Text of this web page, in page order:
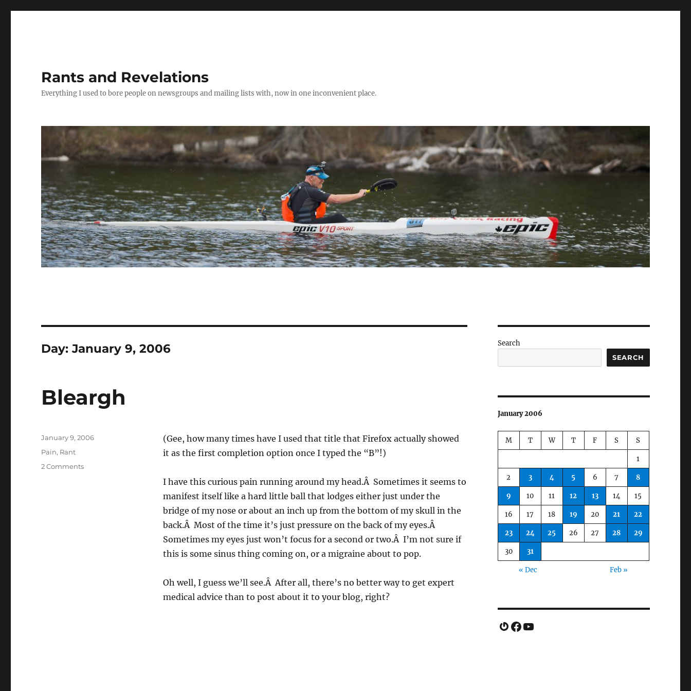
Rants and Revelations
Everything I used to bore people on newsgroups and mailing lists with, now in one inconvenient place.
Day:January 9, 2006
Bleargh
(Gee, how many times have I used that title that Firefox actually showed
it as the first completion option once I typed the “B”!)
I have this curious pain running around my head.Â Sometimes it seems to
manifest itself like a hard little ball that lodges either just under the
bridge of my nose or about an inch up from the bottom of my skull in the
back.Â Most of the time it’s just pressure on the back of my eyes.Â
Sometimes my eyes just won’t focus for a second or two.Â I’m not sure if
this is some sinus thing coming on, or a migraine about to pop.
Oh well, I guess we’ll see.Â After all, there’s no better way to get expert
medical advice than to post about it to your blog, right?
Posted
January 9, 2006
Categories
Pain, Rant
2 Commentson
Search
SEARCH
January 2006
M T W T F S S
1
2 3 4 5 6 7 8
9 10 11 12 13 14 15
16 17 18 19 20 21 22
23 24 25 26 27 28 29
30 31
« Dec Feb »
Gravatar
Facebook
YouTube